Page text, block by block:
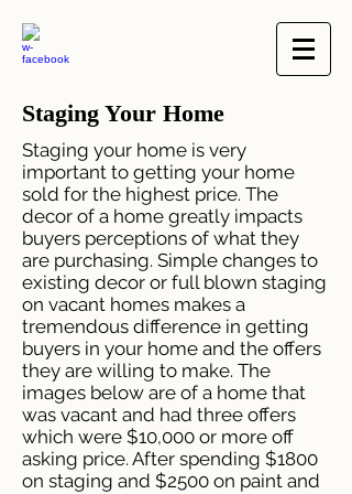
Staging Your Home
Staging your home is very
important to getting your home
sold for the highest price. The
decor of a home greatly impacts
buyers perceptions of what they
are purchasing. Simple changes to
existing decor or full blown staging
on vacant homes makes a
tremendous difference in getting
buyers in your home and the offers
they are willing to make. The
images below are of a home that
was vacant and had three offers
which were $10,000 or more off
asking price. After spending $1800
on staging and $2500 on paint and